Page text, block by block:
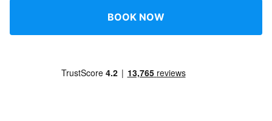
BOOK NOW